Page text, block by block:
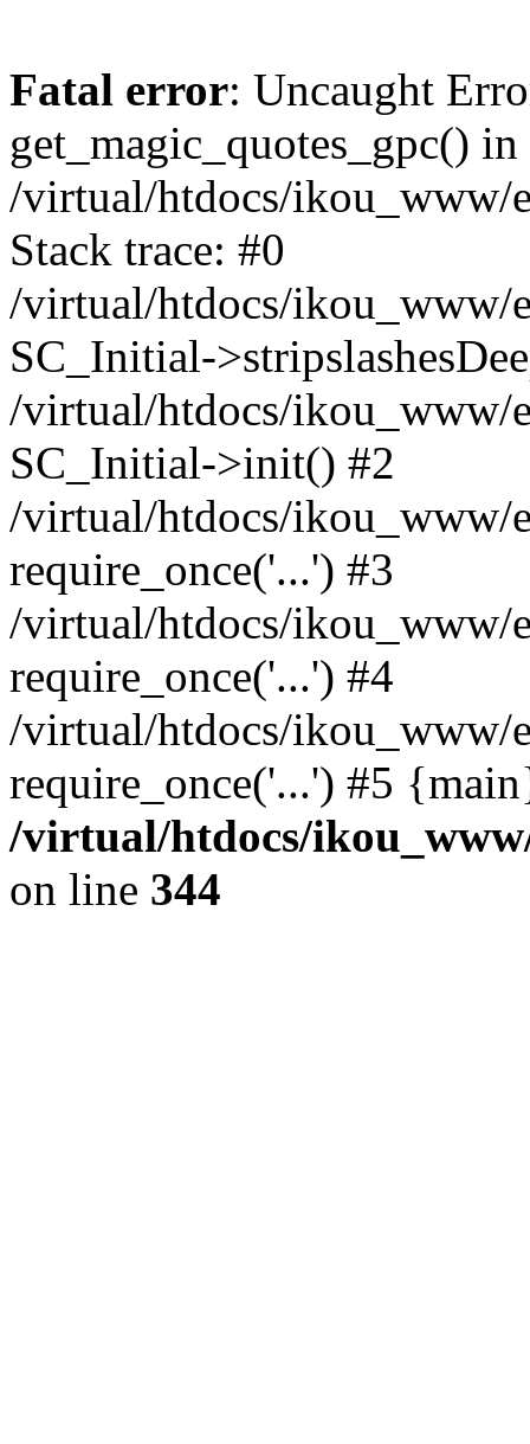
Fatal error: Uncaught
get_magic_quotes_gpc() in
/virtual/htdocs/ikou_www/
Stack trace: #0
/virtual/htdocs/ikou_www/
SC_Initial-
/virtual/htdocs/ikou_www/
SC_Initial->init() #2
/virtual/htdocs/ikou_www/
require_once('...') #3
/virtual/htdocs/ikou_www/
require_once('...') #4
/virtual/htdocs/ikou_www/
require_once('...') #5
/virtual/htdocs/
on line 344